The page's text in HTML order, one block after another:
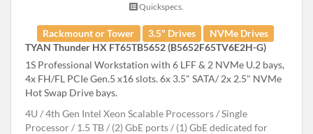
Quickspecs.
Rackmount or Tower 3.5" Drives
NVMe Drives
TYAN Thunder HX FT65TB5652 (B5652F65TV6E2H-G)
1S Professional Workstation with 6 LFF & 2 NVMe U.2 bays,
4x FH/FL PCIe Gen.5 x16 slots. 6x 3.5" SATA/ 2x 2.5" NVMe
Hot Swap Drive bays.
4U
4th Gen Intel Xeon Scalable Processors
Single
Processor
1.5 TB
(2) GbE ports / (1) GbE dedicated for